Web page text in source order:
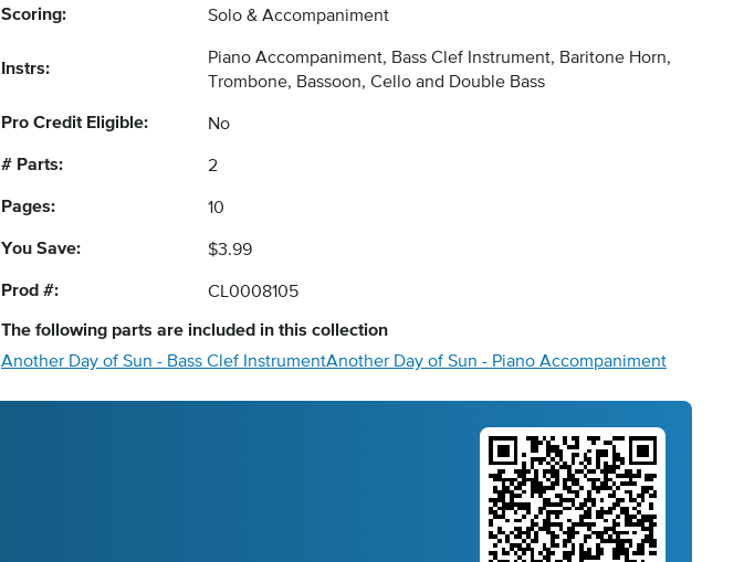
Scoring: Solo & Accompaniment
Instrs:
Piano Accompaniment, Bass Clef Instrument, Baritone Horn,
Trombone, Bassoon, Cello and Double Bass
Pro Credit Eligible: No
# Parts: 2
Pages: 10
You Save: $3.99
Prod #: CL0008105
The following parts are included in this collection
Another Day of Sun - Bass Clef InstrumentAnother Day of Sun - Piano Accompaniment